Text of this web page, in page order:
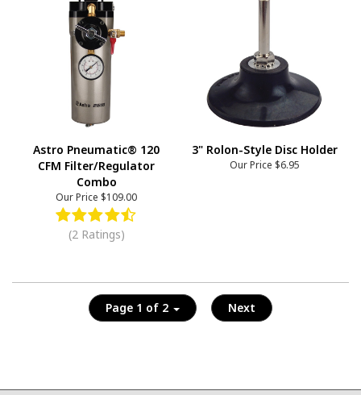
Astro Pneumatic® 120
CFM Filter/Regulator
Combo
Our Price $109.00
(2 Ratings)
3" Rolon-Style Disc Holder
Our Price $6.95
Page 1 of 2 Next